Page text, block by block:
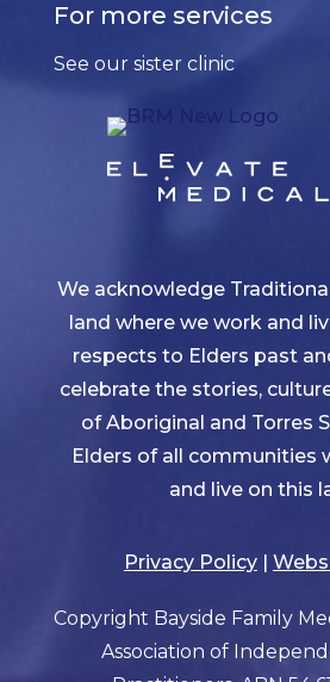
For more services
See our sister clinic
We acknowledge
land where we work and
respects to Elders past
celebrate the stories,
of Aboriginal and Torres
Elders of all communities
and live on this
Privacy Policy
Copyright Bayside Family
Association of